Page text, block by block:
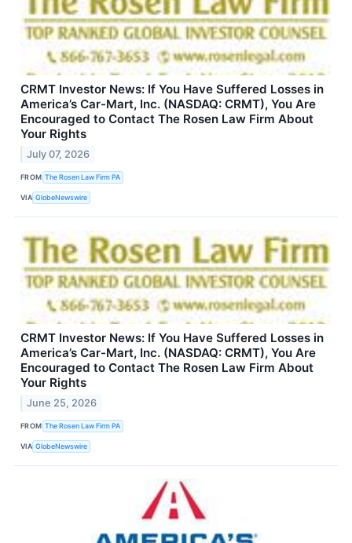
CRMT Investor News: If You Have Suffered Losses in
America’s Car-Mart, Inc. (NASDAQ: CRMT), You Are
Encouraged to Contact The Rosen Law Firm About
Your Rights
July 07, 2026
FROM The Rosen Law Firm PA
VIA GlobeNewswire
CRMT Investor News: If You Have Suffered Losses in
America’s Car-Mart, Inc. (NASDAQ: CRMT), You Are
Encouraged to Contact The Rosen Law Firm About
Your Rights
June 25, 2026
FROM The Rosen Law Firm PA
VIA GlobeNewswire